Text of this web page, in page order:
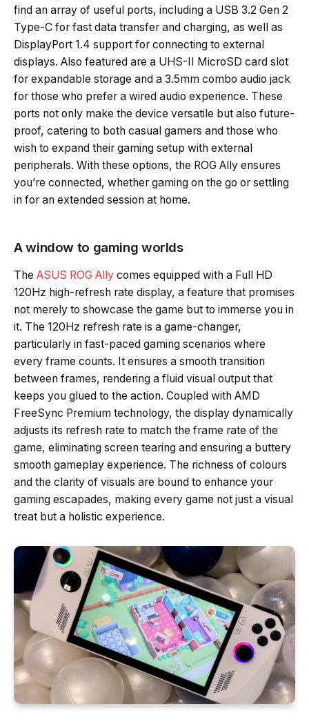
find an array of useful ports, including a USB 3.2 Gen 2
Type-C for fast data transfer and charging, as well as
DisplayPort 1.4 support for connecting to external
displays. Also featured are a UHS-II MicroSD card slot
for expandable storage and a 3.5mm combo audio jack
for those who prefer a wired audio experience. These
ports not only make the device versatile but also future-
proof, catering to both casual gamers and those who
wish to expand their gaming setup with external
peripherals. With these options, the ROG Ally ensures
you’re connected, whether gaming on the go or settling
in for an extended session at home.
A window to gaming worlds
The ASUS ROG Ally comes equipped with a Full HD
120Hz high-refresh rate display, a feature that promises
not merely to showcase the game but to immerse you in
it. The 120Hz refresh rate is a game-changer,
particularly in fast-paced gaming scenarios where
every frame counts. It ensures a smooth transition
between frames, rendering a fluid visual output that
keeps you glued to the action. Coupled with AMD
FreeSync Premium technology, the display dynamically
adjusts its refresh rate to match the frame rate of the
game, eliminating screen tearing and ensuring a buttery
smooth gameplay experience. The richness of colours
and the clarity of visuals are bound to enhance your
gaming escapades, making every game not just a visual
treat but a holistic experience.